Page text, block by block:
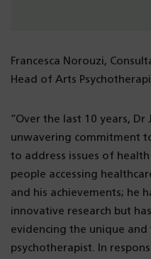
Francesca Norouzi,
Head of Arts
“Over the last 10 years,
unwavering commitment
to address issues of
people accessing
and his achievements; he
innovative research but
evidencing the unique
psychotherapist. In